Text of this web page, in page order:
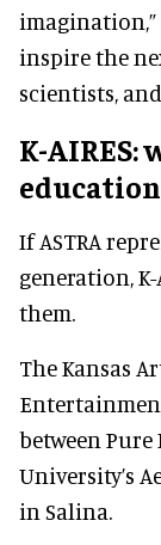
inspire the
scientists,
K-AIRES:
education
If ASTRA
generation,
them.
The Kansas
between
University’s
in Salina.